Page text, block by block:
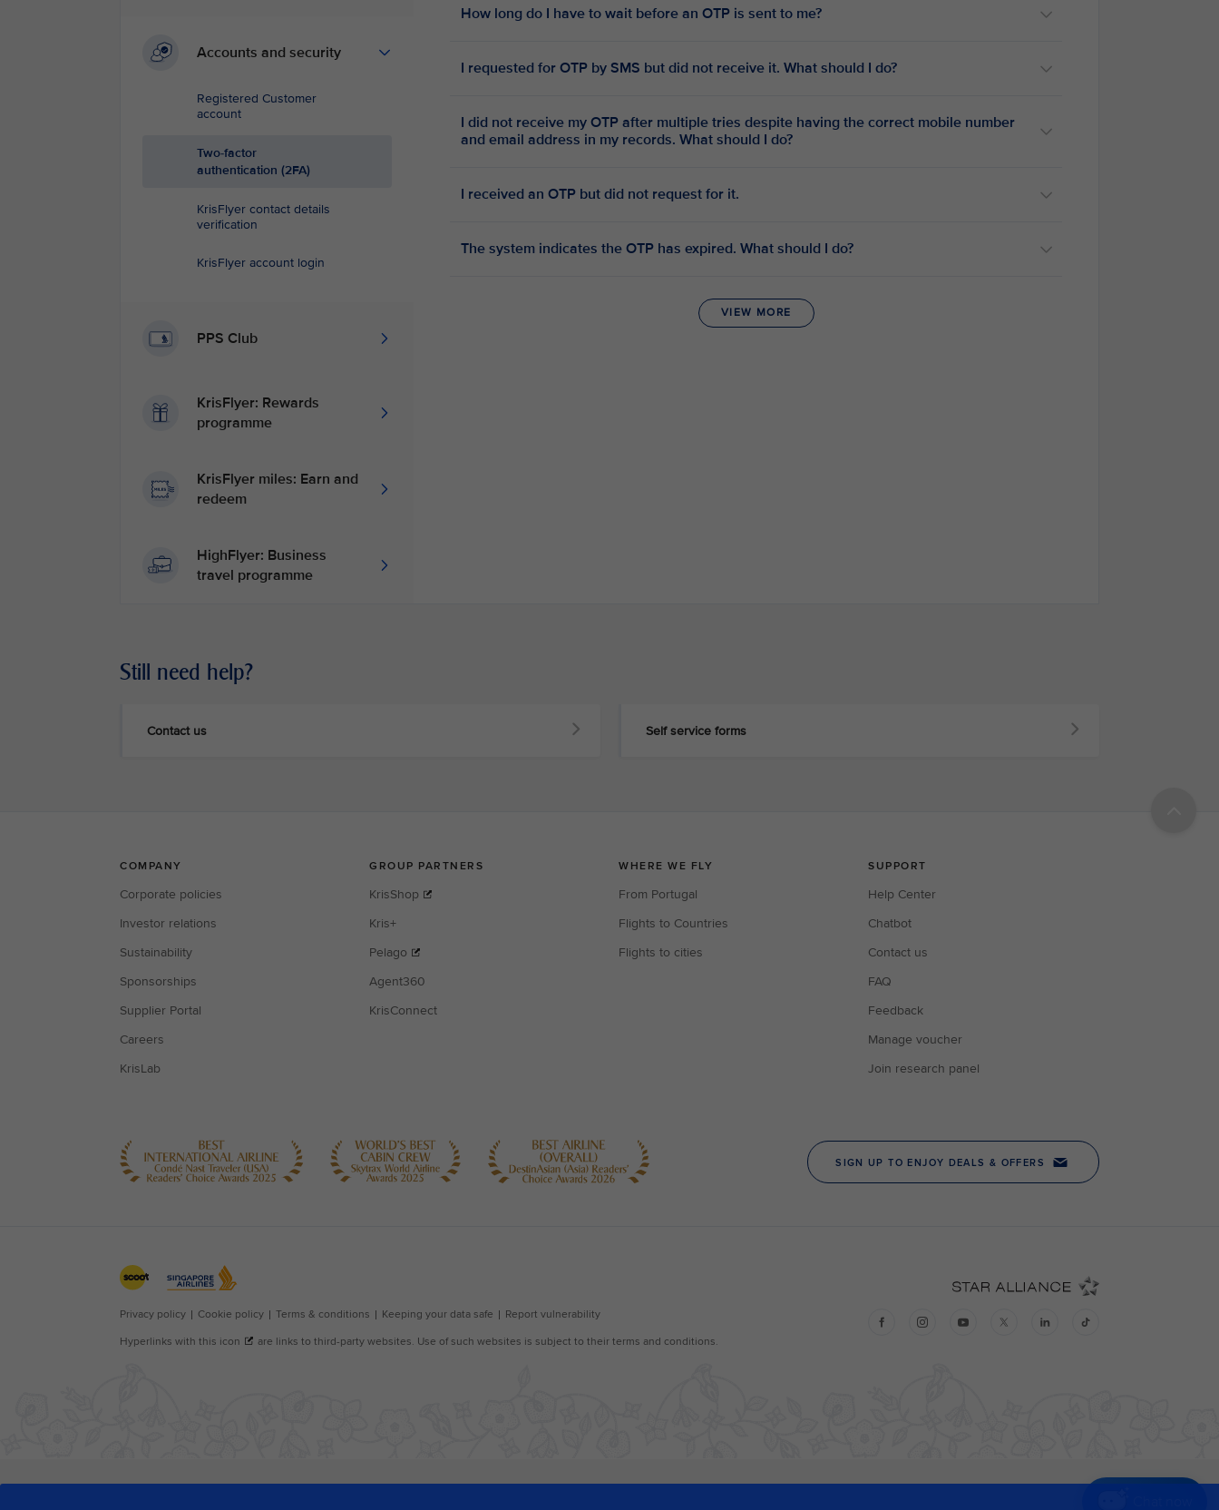
Accounts and security
Registered Customer
account
Two-factor
authentication (2FA)
KrisFlyer contact details
verification
KrisFlyer account login
PPS Club
KrisFlyer: Rewards
programme
KrisFlyer miles: Earn and
redeem
HighFlyer: Business
travel programme
How long do I have to wait before an OTP is sent to me?
I requested for OTP by SMS but did not receive it. What should I do?
I did not receive my OTP after multiple tries despite having the correct mobile number
and email address in my records. What should I do?
I received an OTP but did not request for it.
The system indicates the OTP has expired. What should I do?
VIEW MORE
Still need help?
Contact us Self service forms